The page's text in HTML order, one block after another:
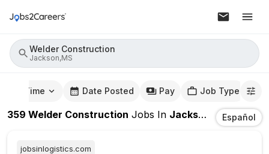
Welder Construction
Jackson,MS
Time Date Posted Pay Job Type
359 Welder Construction Jobs In Jackson,MS Español
jobsinlogistics.com